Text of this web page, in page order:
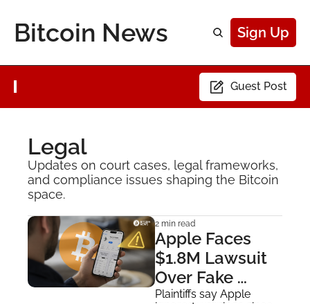
Bitcoin News Sign Up
Guest Post
Legal
Updates on court cases, legal frameworks,
and compliance issues shaping the Bitcoin
space.
2 min read
Apple Faces
$1.8M Lawsuit
Over Fake
Sparrow Wallet
Plaintiffs say Apple